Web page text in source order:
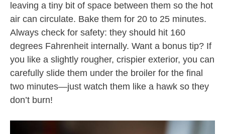
leaving a tiny bit of space between them so the hot
air can circulate. Bake them for 20 to 25 minutes.
Always check for safety: they should hit 160
degrees Fahrenheit internally. Want a bonus tip? If
you like a slightly rougher, crispier exterior, you can
carefully slide them under the broiler for the final
two minutes—just watch them like a hawk so they
don’t burn!